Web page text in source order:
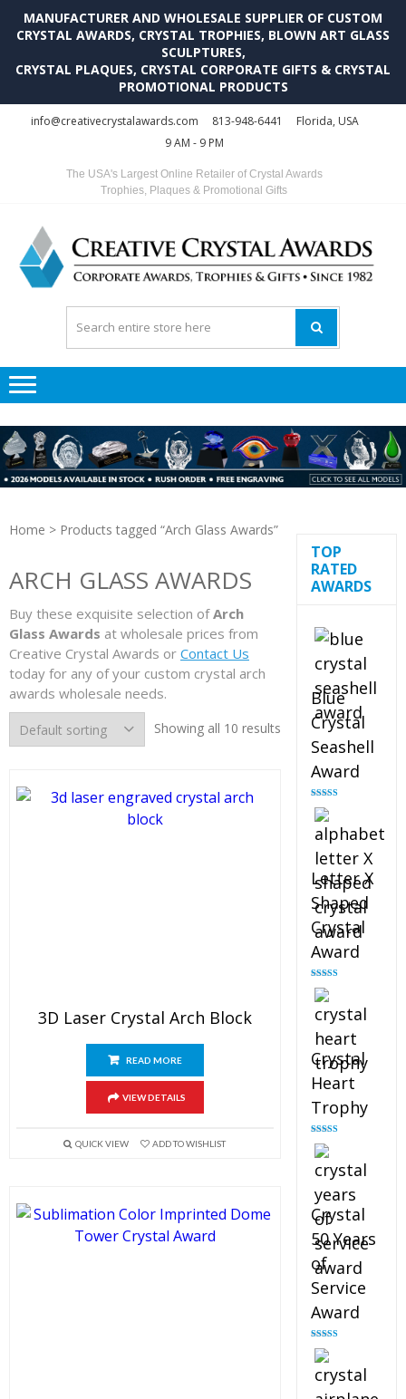
MANUFACTURER AND WHOLESALE SUPPLIER OF CUSTOM
CRYSTAL AWARDS, CRYSTAL TROPHIES, BLOWN ART GLASS
SCULPTURES,
CRYSTAL PLAQUES, CRYSTAL CORPORATE GIFTS & CRYSTAL
PROMOTIONAL PRODUCTS
info@creativecrystalawards.com 813-948-6441
Florida, USA
9 AM - 9 PM
The USA's Largest Online Retailer of Crystal Awards
Trophies, Plaques & Promotional Gifts
Home > Products tagged “Arch Glass Awards”
ARCH GLASS AWARDS
Buy these exquisite selection ofArch
Glass Awards at wholesale prices from
Creative Crystal Awards or Contact Us
today for any of your custom crystal arch
awards wholesale needs.
Showing all 10 results
3D Laser Crystal Arch Block
READ MORE
VIEW DETAILS
QUICK VIEW ADD TO WISHLIST
TOP
RATED
AWARDS
Blue
Crystal
Seashell
Award
Rated
out of 5
Letter X
Shaped
Crystal
Award
Rated
out of 5
Crystal
Heart
Trophy
Rated
out of 5
Crystal
50 Years
of
Service
Award
Rated
out of 5